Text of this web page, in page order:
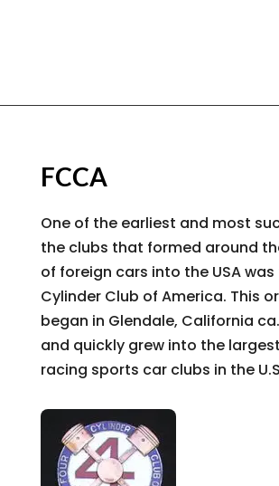
FCCA
One of the earliest and most
the clubs that formed around
of foreign cars into the USA was
Cylinder Club of America. This
began in Glendale, California
and quickly grew into the
racing sports car clubs in the